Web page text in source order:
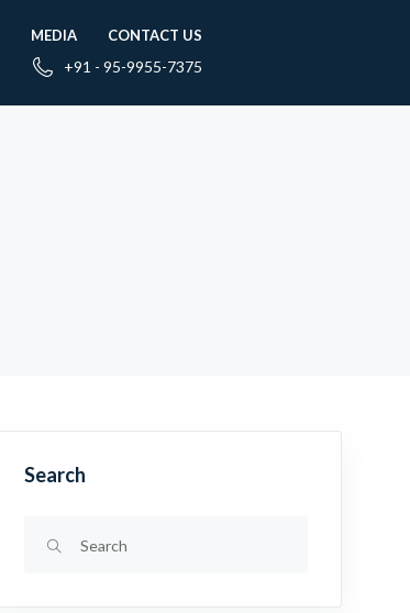
MEDIA CONTACT US
+91 - 95-9955-7375
Search